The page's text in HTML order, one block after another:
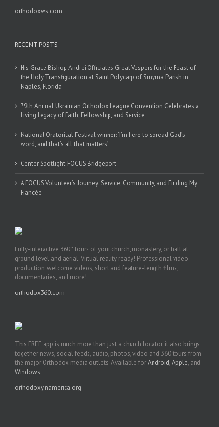
orthodoxws.com
RECENT POSTS
His Grace Bishop Andrei Officiates Great Vespers for the Feast of
the Holy Transfiguration at Saint Polycarp of Smyrna Parish in
Naples, Florida
79th Annual Ukrainian Orthodox League Convention Celebrates a
Living Legacy of Faith, Fellowship, and Service
National Oratorical Festival winner: ‘I’m here to spread God’s
word, and that’s all that matters’
Center Spotlight: FOCUS Bridgeport
A FOCUS Volunteer’s Journey: Service, Community, and Finding My
Fiancée
Fully-interactive 360° tours of your church, monastery, or hall at
ground level and aerial. Virtual reality ready! Professional video
production: welcome videos, short and feature-length films,
documentaries, and more!
orthodox360.com
This FREE app is much more than just a church locator, it also brings
together news, social feeds, audio, photos, video and 360 tours from
the major Orthodox media outlets. Available forAndroid,Apple, and
Windows.
orthodoxyinamerica.org